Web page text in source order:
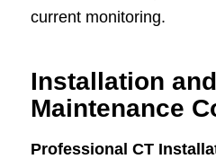
current monitoring.
Installation and
Maintenance
Professional CT